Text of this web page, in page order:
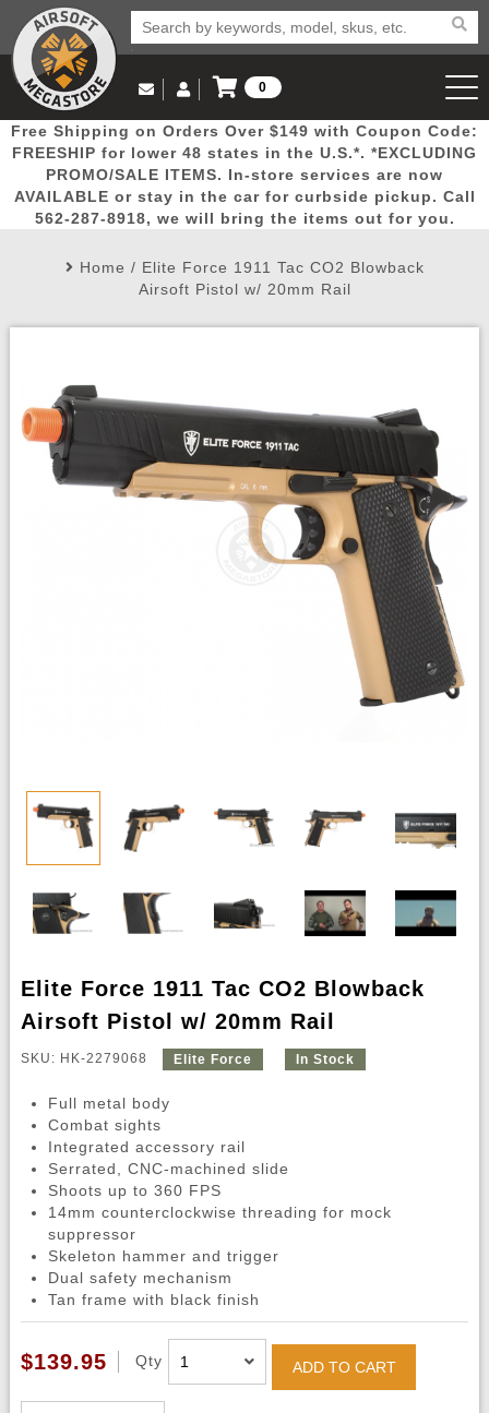
Popular
Picks
Door
Busters
Mega
Deals
New
Arrivals Airsoft
Rifle
Email Us
(562) 287-8918
Log in to Your Account
Log In
Create Account
My Account My Orders Wish List
0
View Cart
Free Shipping on Orders Over $149 with Coupon Code:
FREESHIP for lower 48 states in the U.S.*. *EXCLUDING
PROMO/SALE ITEMS. In-store services are now
AVAILABLE or stay in the car for curbside pickup. Call
562-287-8918, we will bring the items out for you.
Home / Elite Force 1911 Tac CO2 Blowback
Airsoft Pistol w/ 20mm Rail
Elite Force 1911 Tac CO2 Blowback
Airsoft Pistol w/ 20mm Rail
SKU: HK-2279068 Elite Force In Stock
Full metal body
Combat sights
Integrated accessory rail
Serrated, CNC-machined slide
Shoots up to 360 FPS
14mm counterclockwise threading for mock
suppressor
Skeleton hammer and trigger
Dual safety mechanism
Tan frame with black finish
$139.95 Qty ADD TO CART